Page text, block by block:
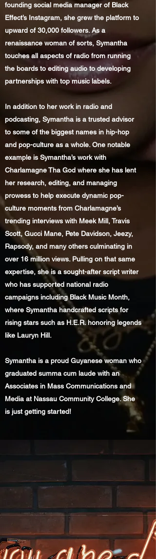
founding social media manager of Black
Effect’s Instagram, she grew the platform to
upward of 30,000 followers. As a
renaissance woman of sorts, Symantha
touches all aspects of radio from running
the boards to editing audio to developing
partnerships with top music labels.
In addition to her work in radio and
podcasting, Symantha is a trusted advisor
to some of the biggest names in hip-hop
and pop-culture as a whole. One notable
example is Symantha’s work with
Charlamagne Tha God where she has lent
her research, editing, and managing
prowess to help execute dynamic pop-
culture moments from Charlamagne’s
trending interviews with Meek Mill, Travis
Scott, Gucci Mane, Pete Davidson, Jeezy,
Rapsody, and many others culminating in
over 16 million views. Pulling on that same
expertise, she is a sought-after script writer
who has supported national radio
campaigns including Black Music Month,
where Symantha handcrafted scripts for
rising stars such as H.E.R. honoring legends
like Lauryn Hill.
Symantha is a proud Guyanese woman who
graduated summa cum laude with an
Associates in Mass Communications and
Media at Nassau Community College. She
is just getting started!